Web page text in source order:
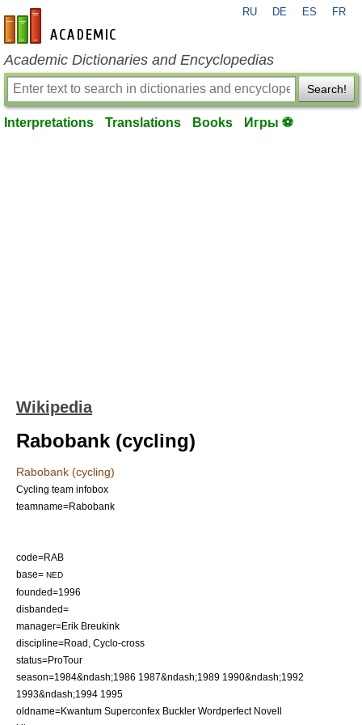
en-academic.com
RU DE ES FR
Academic Dictionaries and Encyclopedias
Search!
Interpretations Translations Books Игры ⚽
Wikipedia
Rabobank (cycling)
Rabobank (cycling)
Cycling team infobox
teamname=Rabobank
code=RAB
base= NED
founded=1996
disbanded=
manager=Erik Breukink
discipline=Road, Cyclo-cross
status=ProTour
season=1984&ndash;1986 1987&ndash;1989 1990&ndash;1992
1993&ndash;1994 1995
oldname=Kwantum Superconfex Buckler Wordperfect Novell